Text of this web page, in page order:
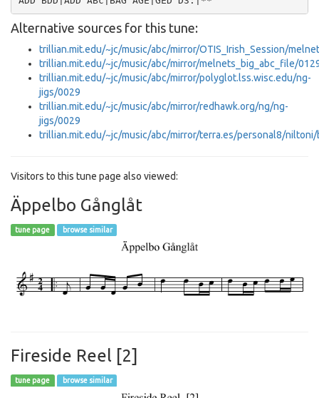
Alternative sources for this tune:
trillian.mit.edu/~jc/music/abc/mirror/OTIS_Irish_Session/
trillian.mit.edu/~jc/music/abc/mirror/melnets_big_abc_file/
trillian.mit.edu/~jc/music/abc/mirror/polyglot.lss.wisc.edu/ng-
jigs/0029
trillian.mit.edu/~jc/music/abc/mirror/redhawk.org/ng/ng-
jigs/0029
trillian.mit.edu/~jc/music/abc/mirror/terra.es/personal8/
Visitors to this tune page also viewed:
Äppelbo Gånglåt
tune page browse similar
Fireside Reel [2]
tune page browse similar